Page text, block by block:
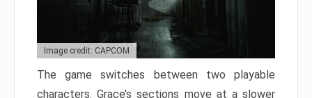
Image credit: CAPCOM
The game switches between two playable
characters. Grace’s sections move at a slower